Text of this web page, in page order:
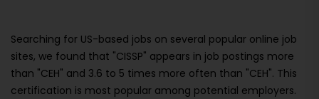
Searching for US-based jobs on several popular online job
sites, we found that "CISSP" appears in job postings more
than "CEH" and 3.6 to 5 times more often than "CEH". This
certification is most popular among potential employers.